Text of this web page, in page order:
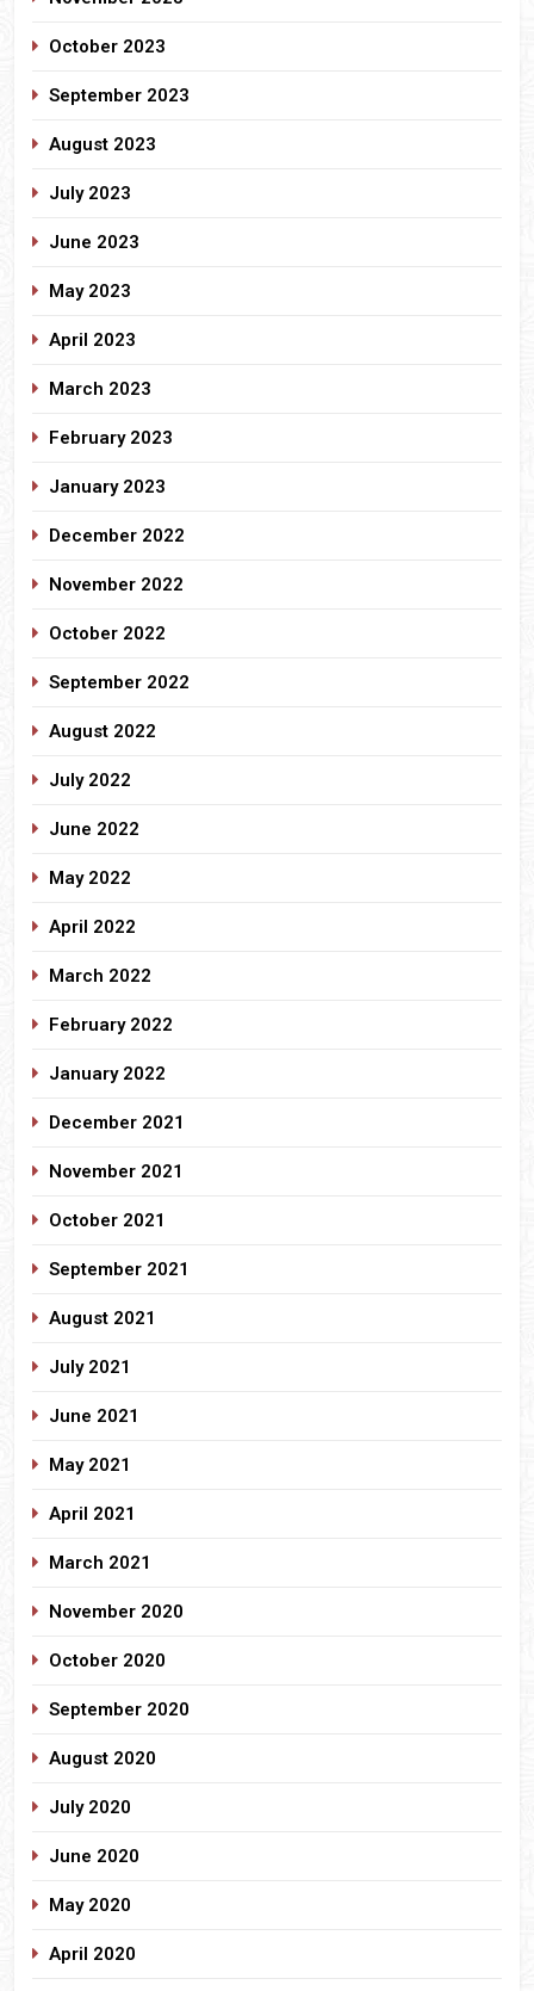
October 2023
September 2023
August 2023
July 2023
June 2023
May 2023
April 2023
March 2023
February 2023
January 2023
December 2022
November 2022
October 2022
September 2022
August 2022
July 2022
June 2022
May 2022
April 2022
March 2022
February 2022
January 2022
December 2021
November 2021
October 2021
September 2021
August 2021
July 2021
June 2021
May 2021
April 2021
March 2021
November 2020
October 2020
September 2020
August 2020
July 2020
June 2020
May 2020
April 2020